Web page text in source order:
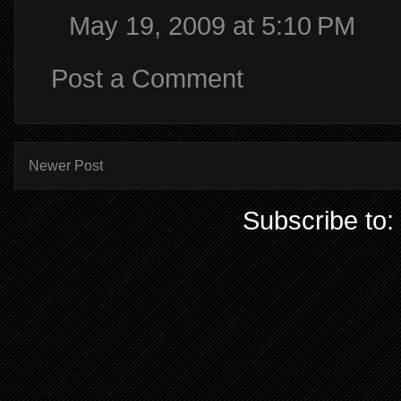
May 19, 2009 at 5:10 PM
Post a Comment
Newer Post
Subscribe to: